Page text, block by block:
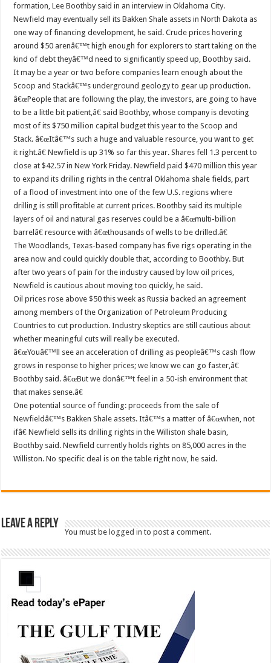
formation, Lee Boothby said in an interview in Oklahoma City.
Newfield may eventually sell its Bakken Shale assets in North Dakota as
one way of financing development, he said. Crude prices hovering
around $50 arenâ€™t high enough for explorers to start taking on the
kind of debt theyâ€™d need to significantly speed up, Boothby said.
It may be a year or two before companies learn enough about the
Scoop and Stackâ€™s underground geology to gear up production.
â€œPeople that are following the play, the investors, are going to have
to be a little bit patient,â€ said Boothby, whose company is devoting
most of its $750 million capital budget this year to the Scoop and
Stack. â€œItâ€™s such a huge and valuable resource, you want to get
it right.â€ Newfield is up 31% so far this year. Shares fell 1.3 percent to
close at $42.57 in New York Friday. Newfield paid $470 million this year
to expand its drilling rights in the central Oklahoma shale fields, part
of a flood of investment into one of the few U.S. regions where
drilling is still profitable at current prices. Boothby said its multiple
layers of oil and natural gas reserves could be a â€œmulti-billion
barrelâ€ resource with â€œthousands of wells to be drilled.â€
The Woodlands, Texas-based company has five rigs operating in the
area now and could quickly double that, according to Boothby. But
after two years of pain for the industry caused by low oil prices,
Newfield is cautious about moving too quickly, he said.
Oil prices rose above $50 this week as Russia backed an agreement
among members of the Organization of Petroleum Producing
Countries to cut production. Industry skeptics are still cautious about
whether meaningful cuts will really be executed.
â€œYouâ€™ll see an acceleration of drilling as peopleâ€™s cash flow
grows in response to higher prices; we know we can go faster,â€
Boothby said. â€œBut we donâ€™t feel in a 50-ish environment that
that makes sense.â€
One potential source of funding: proceeds from the sale of
Newfieldâ€™s Bakken Shale assets. Itâ€™s a matter of â€œwhen, not
ifâ€ Newfield sells its drilling rights in the Williston shale basin,
Boothby said. Newfield currently holds rights on 85,000 acres in the
Williston. No specific deal is on the table right now, he said.
Leave a Reply
You must belogged in to post a comment.